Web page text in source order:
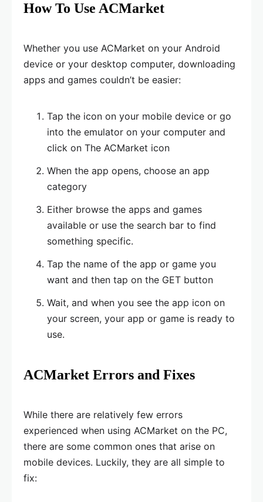
How To Use ACMarket
Whether you use ACMarket on your Android
device or your desktop computer, downloading
apps and games couldn’t be easier:
Tap the icon on your mobile device or go
into the emulator on your computer and
click on The ACMarket icon
When the app opens, choose an app
category
Either browse the apps and games
available or use the search bar to find
something specific.
Tap the name of the app or game you
want and then tap on the GET button
Wait, and when you see the app icon on
your screen, your app or game is ready to
use.
ACMarket Errors and Fixes
While there are relatively few errors
experienced when using ACMarket on the PC,
there are some common ones that arise on
mobile devices. Luckily, they are all simple to
fix: